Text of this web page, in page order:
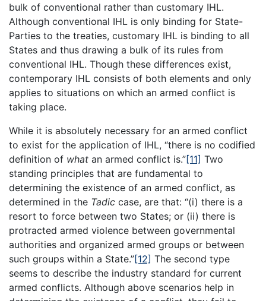
bulk of conventional rather than customary IHL.
Although conventional IHL is only binding for State-
Parties to the treaties, customary IHL is binding to all
States and thus drawing a bulk of its rules from
conventional IHL. Though these differences exist,
contemporary IHL consists of both elements and only
applies to situations on which an armed conflict is
taking place.
While it is absolutely necessary for an armed conflict
to exist for the application of IHL, “there is no codified
definition of what an armed conflict is.”[11] Two
standing principles that are fundamental to
determining the existence of an armed conflict, as
determined in the Tadic case, are that: “(i) there is a
resort to force between two States; or (ii) there is
protracted armed violence between governmental
authorities and organized armed groups or between
such groups within a State.”[12] The second type
seems to describe the industry standard for current
armed conflicts. Although above scenarios help in